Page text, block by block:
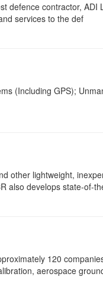
defence contractor, ADI
services to the def
(Including GPS);
other lightweight,
also develops state-of-
120
aerospace